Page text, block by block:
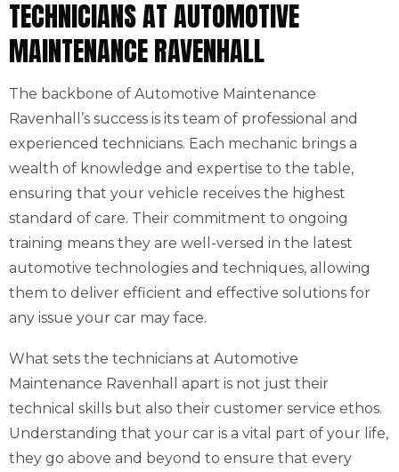
TECHNICIANS AT AUTOMOTIVE
MAINTENANCE RAVENHALL
The backbone of Automotive Maintenance
Ravenhall’s success is its team of professional and
experienced technicians. Each mechanic brings a
wealth of knowledge and expertise to the table,
ensuring that your vehicle receives the highest
standard of care. Their commitment to ongoing
training means they are well-versed in the latest
automotive technologies and techniques, allowing
them to deliver efficient and effective solutions for
any issue your car may face.
What sets the technicians at Automotive
Maintenance Ravenhall apart is not just their
technical skills but also their customer service ethos.
Understanding that your car is a vital part of your life,
they go above and beyond to ensure that every